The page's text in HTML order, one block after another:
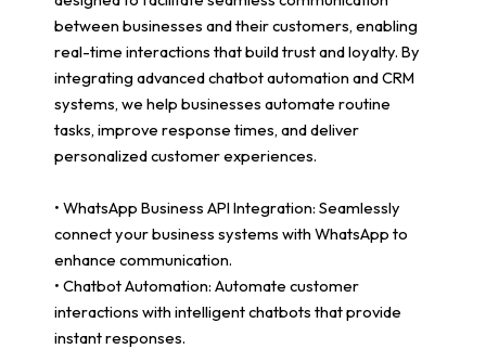
between businesses and their customers, enabling
real-time interactions that build trust and loyalty. By
integrating advanced chatbot automation and CRM
systems, we help businesses automate routine
tasks, improve response times, and deliver
personalized customer experiences.
• WhatsApp Business API Integration: Seamlessly
connect your business systems with WhatsApp to
enhance communication.
• Chatbot Automation: Automate customer
interactions with intelligent chatbots that provide
instant responses.